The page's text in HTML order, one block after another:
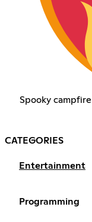
Spooky
CATEGORIES
Entertainment
Programming